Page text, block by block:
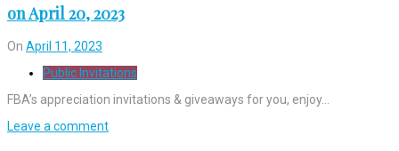
on April 20, 2023
On April 11, 2023
Public Invitations
FBA’s appreciation invitations & giveaways for you, enjoy…
Leave a comment